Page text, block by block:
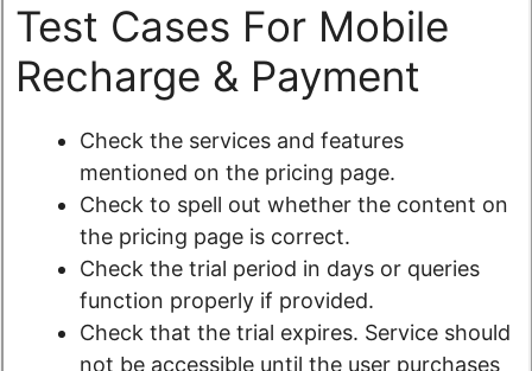
Test Cases For Mobile
Recharge & Payment
Check the services and features
mentioned on the pricing page.
Check to spell out whether the content on
the pricing page is correct.
Check the trial period in days or queries
function properly if provided.
Check that the trial expires. Service should
not be accessible until the user purchases